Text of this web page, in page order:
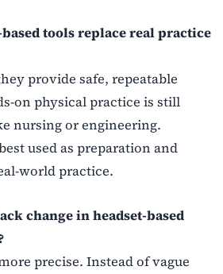
tools replace real practice
provide safe, repeatable
on physical practice is still
nursing or engineering.
used as preparation and
world practice.
change in headset-based
precise. Instead of vague